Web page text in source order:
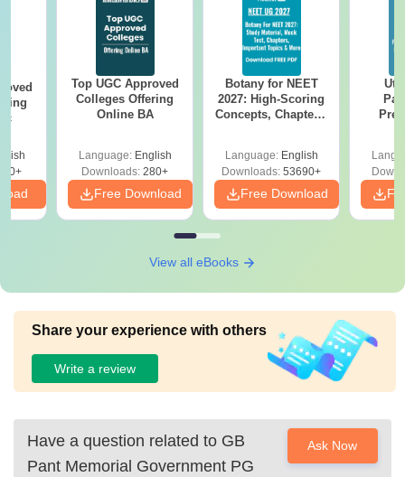
Top UGC Approved
Colleges Offering
Online BA
Language: English
Downloads: 280+
Free Download
Botany for NEET
2027: High-Scoring
Concepts, Chapters,
Language: English
Downloads: 53690+
Free Download
View all eBooks
Share your experience with others
Write a review
Have a question related to GB
Pant Memorial Government PG
Ask Now